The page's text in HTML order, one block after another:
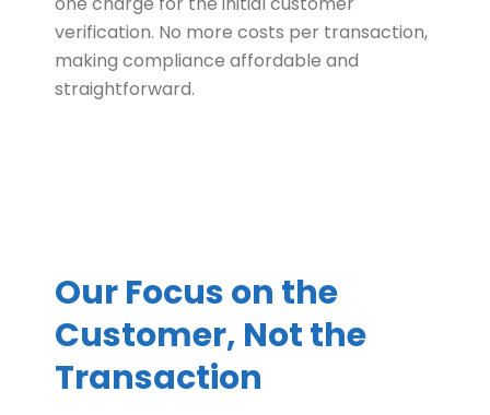
verification. No more costs per transaction,
making compliance affordable and
straightforward.
Our Focus on the
Customer, Not the
Transaction